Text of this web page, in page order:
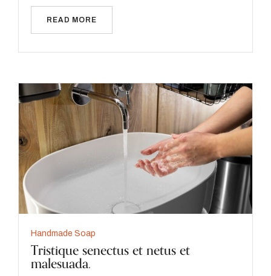
READ MORE
Handmade Soap
Tristique senectus et netus et
malesuada.